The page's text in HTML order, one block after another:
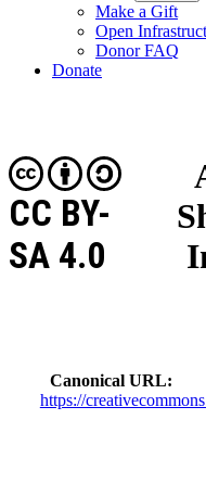
Make a Gift
Open
Donor FAQ
Donate
CC BY-
SA 4.0
Canonical URL
https://